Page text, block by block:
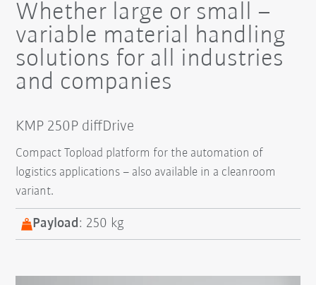
Whether large or small –
variable material handling
solutions for all industries
and companies
KMP 250P diffDrive
Compact Topload platform for the automation of
logistics applications – also available in a cleanroom
variant.
Payload: 250 kg